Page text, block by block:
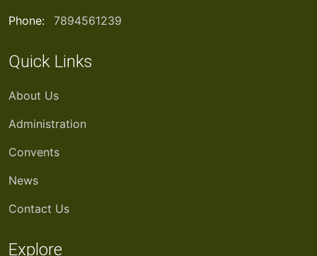
Phone:
7894561239
Quick Links
About Us
Administration
Convents
News
Contact Us
Explore